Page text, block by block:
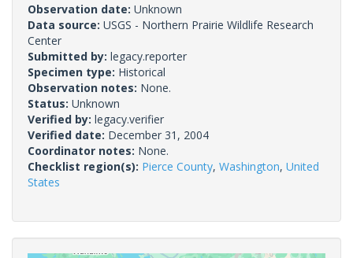
Observation date: Unknown
Data source: USGS - Northern Prairie Wildlife Research
Center
Submitted by: legacy.reporter
Specimen type: Historical
Observation notes: None.
Status: Unknown
Verified by: legacy.verifier
Verified date: December 31, 2004
Coordinator notes: None.
Checklist region(s): Pierce County, Washington, United
States